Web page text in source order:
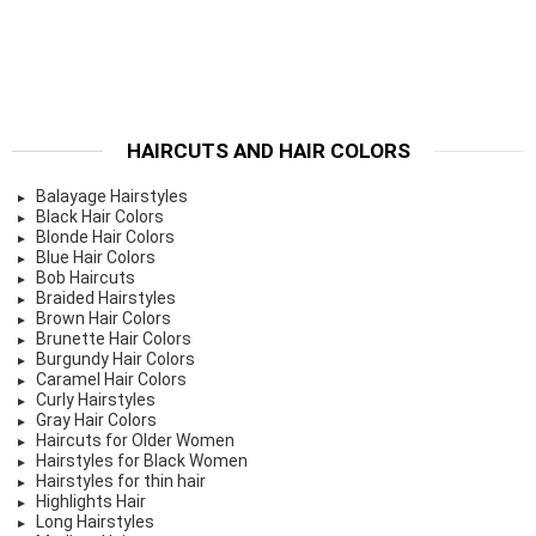
HAIRCUTS AND HAIR COLORS
Balayage Hairstyles
Black Hair Colors
Blonde Hair Colors
Blue Hair Colors
Bob Haircuts
Braided Hairstyles
Brown Hair Colors
Brunette Hair Colors
Burgundy Hair Colors
Caramel Hair Colors
Curly Hairstyles
Gray Hair Colors
Haircuts for Older Women
Hairstyles for Black Women
Hairstyles for thin hair
Highlights Hair
Long Hairstyles